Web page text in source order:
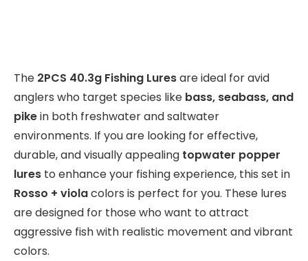
The 2PCS 40.3g Fishing Luresare ideal for avid
anglers who target species like bass, seabass, and
pikein both freshwater and saltwater
environments. If you are looking for effective,
durable, and visually appealing topwater popper
lures to enhance your fishing experience, this set in
Rosso + violacolors is perfect for you. These lures
are designed for those who want to attract
aggressive fish with realistic movement and vibrant
colors.